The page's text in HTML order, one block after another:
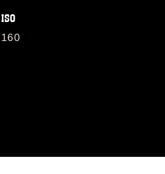
ISO
160